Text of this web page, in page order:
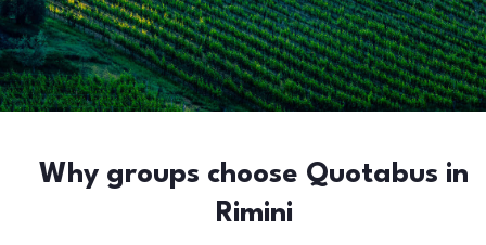
Why groups choose Quotabus in
Rimini